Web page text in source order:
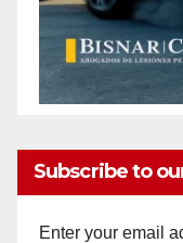
Subscribe to
Enter your email